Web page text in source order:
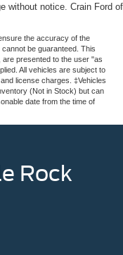
without notice. Crain Ford of
the accuracy of the
be guaranteed. This
are presented to the user "as
All vehicles are subject to
license charges. ‡Vehicles
(Not in Stock) but can
date from the time of
Rock